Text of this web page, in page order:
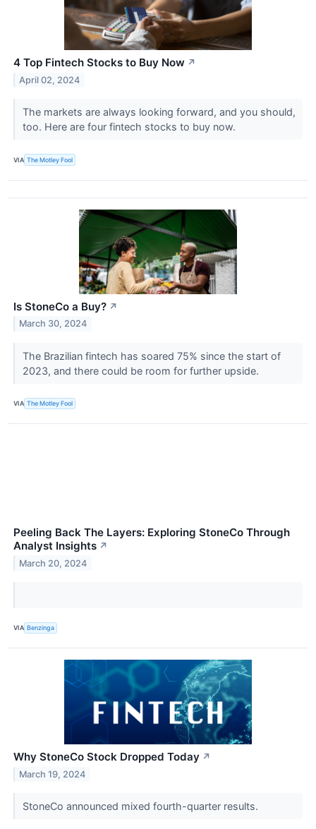
4 Top Fintech Stocks to Buy Now ↗
April 02, 2024
The markets are always looking forward, and you should,
too. Here are four fintech stocks to buy now.
VIA The Motley Fool
Is StoneCo a Buy? ↗
March 30, 2024
The Brazilian fintech has soared 75% since the start of
2023, and there could be room for further upside.
VIA The Motley Fool
Peeling Back The Layers: Exploring StoneCo Through
Analyst Insights ↗
March 20, 2024
VIA Benzinga
Why StoneCo Stock Dropped Today ↗
March 19, 2024
StoneCo announced mixed fourth-quarter results.